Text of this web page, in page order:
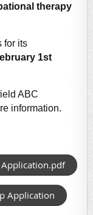
therapy
for its
1st
ABC
information.
Application